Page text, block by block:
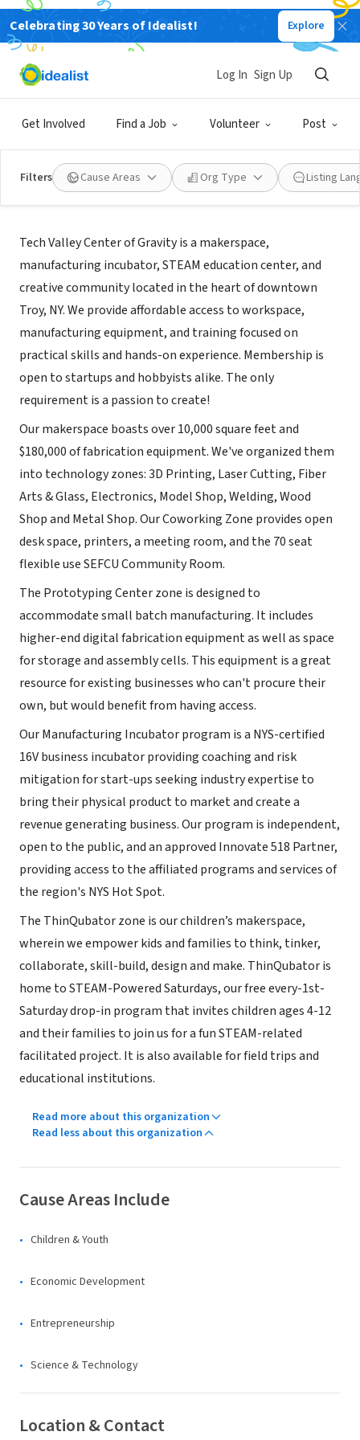
Celebrating 30 Years of Idealist! Explore
Get Involved Find a Job Volunteer Post
Log In Sign Up
Filters Cause Areas Org Type Listing
NONPROFIT
Tech Valley Center of Gravity
About Us
Tech Valley Center of Gravity is a makerspace,
manufacturing incubator, STEAM education center, and
creative community located in the heart of downtown
Troy, NY. We provide affordable access to workspace,
manufacturing equipment, and training focused on
practical skills and hands-on experience. Membership is
open to startups and hobbyists alike. The only
requirement is a passion to create!
Our makerspace boasts over 10,000 square feet and
$180,000 of fabrication equipment. We've organized them
into technology zones: 3D Printing, Laser Cutting, Fiber
Arts & Glass, Electronics, Model Shop, Welding, Wood
Shop and Metal Shop. Our Coworking Zone provides open
desk space, printers, a meeting room, and the 70 seat
flexible use SEFCU Community Room.
The Prototyping Center zone is designed to
accommodate small batch manufacturing. It includes
higher-end digital fabrication equipment as well as space
for storage and assembly cells. This equipment is a great
resource for existing businesses who can't procure their
own, but would benefit from having access.
Our Manufacturing Incubator program is a NYS-certified
16V business incubator providing coaching and risk
mitigation for start-ups seeking industry expertise to
bring their physical product to market and create a
revenue generating business. Our program is independent,
open to the public, and an approved Innovate 518 Partner,
providing access to the affiliated programs and services of
the region's NYS Hot Spot.
The ThinQubator zone is our children’s makerspace,
wherein we empower kids and families to think, tinker,
collaborate, skill-build, design and make. ThinQubator is
home to STEAM-Powered Saturdays, our free every-1st-
Saturday drop-in program that invites children ages 4-12
and their families to join us for a fun STEAM-related
facilitated project. It is also available for field trips and
educational institutions.
Read more about this organization
Read less about this organization
Cause Areas Include
Children & Youth
Economic Development
Entrepreneurship
Science & Technology
Location & Contact